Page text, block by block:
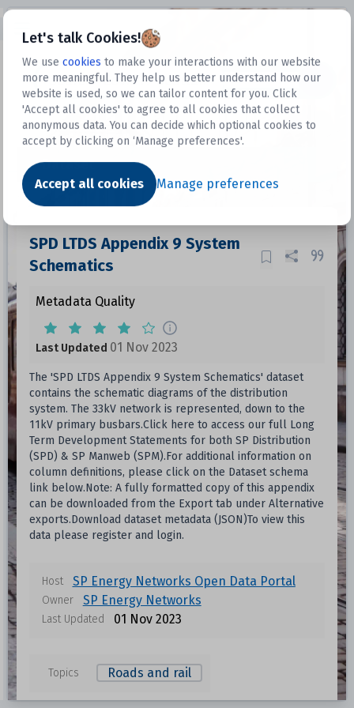
Let's talk Cookies!
We use cookies to make your interactions with our website
more meaningful. They help us better understand how our
website is used, so we can tailor content for you. Click
'Accept all cookies' to agree to all cookies that collect
anonymous data. You can decide which optional cookies to
accept by clicking on ‘Manage preferences'.
Accept all cookies Manage preferences
Datasets
Dataset
SPD LTDS Appendix 9 System
Schematics
Metadata Quality
Last Updated 01 Nov 2023
The 'SPD LTDS Appendix 9 System Schematics' dataset
contains the schematic diagrams of the distribution
system. The 33kV network is represented, down to the
11kV primary busbars.Click here to access our full Long
Term Development Statements for both SP Distribution
(SPD) & SP Manweb (SPM).For additional information on
column definitions, please click on the Dataset schema
link below.Note: A fully formatted copy of this appendix
can be downloaded from the Export tab under Alternative
exports.Download dataset metadata (JSON)To view this
data please register and login.
Host SP Energy Networks Open Data Portal
Owner SP Energy Networks
Last Updated 01 Nov 2023
Topics Roads and rail
Data files in this dataset
Format Size